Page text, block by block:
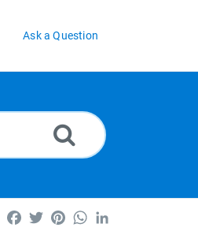
Ask a Question
FacebookTwitterPinterestWhatsApp